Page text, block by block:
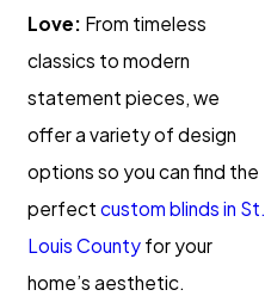
Love: From timeless
classics to modern
statement pieces, we
offer a variety of design
options so you can find the
perfectcustom blinds in St.
Louis County for your
home’s aesthetic.